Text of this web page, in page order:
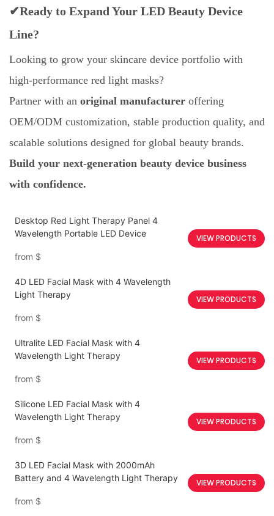
✔Ready to Expand Your LED Beauty Device
Line?
Looking to grow your skincare device portfolio with
high-performance red light masks?
Partner with an original manufacturer offering
OEM/ODM customization, stable production quality, and
scalable solutions designed for global beauty brands.
Build your next-generation beauty device business
with confidence.
Desktop Red Light Therapy Panel 4
Wavelength Portable LED Device
from $
VIEW PRODUCTS
4D LED Facial Mask with 4 Wavelength
Light Therapy
from $
VIEW PRODUCTS
Ultralite LED Facial Mask with 4
Wavelength Light Therapy
from $
VIEW PRODUCTS
Silicone LED Facial Mask with 4
Wavelength Light Therapy
from $
VIEW PRODUCTS
3D LED Facial Mask with 2000mAh
Battery and 4 Wavelength Light Therapy
from $
VIEW PRODUCTS